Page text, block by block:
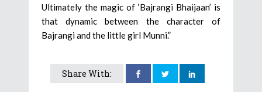
Ultimately the magic of ‘Bajrangi Bhaijaan’ is
that dynamic between the character of
Bajrangi and the little girl Munni.”
Share With: